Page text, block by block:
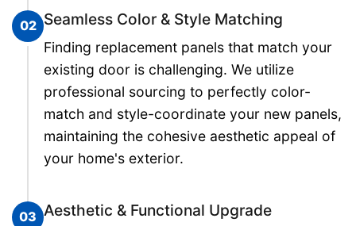
02 Seamless Color & Style Matching
Finding replacement panels that match your
existing door is challenging. We utilize
professional sourcing to perfectly color-
match and style-coordinate your new panels,
maintaining the cohesive aesthetic appeal of
your home's exterior.
03 Aesthetic & Functional Upgrade